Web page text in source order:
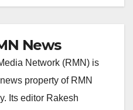
News
Network (RMN) is
property of RMN
Its editor Rakesh